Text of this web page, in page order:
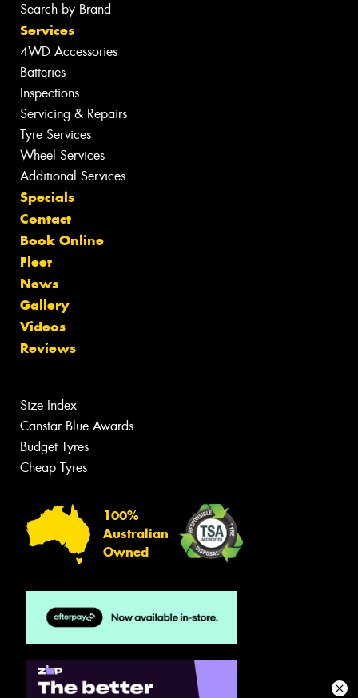
Search by Brand
Services
4WD Accessories
Batteries
Inspections
Servicing & Repairs
Tyre Services
Wheel Services
Additional Services
Specials
Contact
Book Online
Fleet
News
Gallery
Videos
Reviews
Size Index
Canstar Blue Awards
Budget Tyres
Cheap Tyres
100%
Australian
Owned